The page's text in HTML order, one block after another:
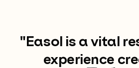
"Easol is a vital
experience